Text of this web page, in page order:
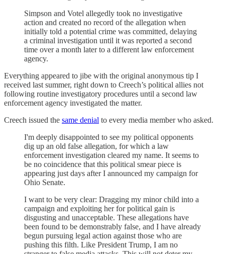
Simpson and Votel allegedly took no investigative
action and created no record of the allegation when
initially told a potential crime was committed, delaying
a criminal investigation until it was reported a second
time over a month later to a different law enforcement
agency.
Everything appeared to jibe with the original anonymous tip I
received last summer, right down to Creech’s political allies not
following routine investigatory procedures until a second law
enforcement agency investigated the matter.
Creech issued the same denial to every media member who asked.
I'm deeply disappointed to see my political opponents
dig up an old false allegation, for which a law
enforcement investigation cleared my name. It seems to
be no coincidence that this political smear piece is
appearing just days after I announced my campaign for
Ohio Senate.
I want to be very clear: Dragging my minor child into a
campaign and exploiting her for political gain is
disgusting and unacceptable. These allegations have
been found to be demonstrably false, and I have already
begun pursuing legal action against those who are
pushing this filth. Like President Trump, I am no